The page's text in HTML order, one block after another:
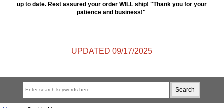
up to date. Rest assured your order WILL ship! "Thank you for your
patience and business!"
UPDATED 09/17/2025